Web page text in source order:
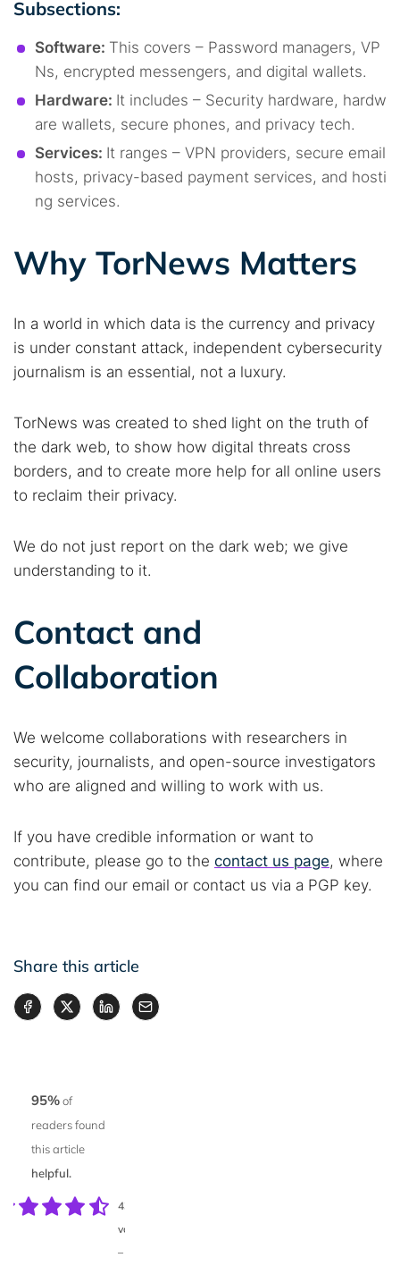
Subsections:
Software: This covers – Password managers, VP
Ns, encrypted messengers, and digital wallets.
Hardware: It includes – Security hardware, hardw
are wallets, secure phones, and privacy tech.
Services: It ranges – VPN providers, secure email
hosts, privacy-based payment services, and hosti
ng services.
Why TorNews Matters
In a world in which data is the currency and privacy
is under constant attack, independent cybersecurity
journalism is an essential, not a luxury.
TorNews was created to shed light on the truth of
the dark web, to show how digital threats cross
borders, and to create more help for all online users
to reclaim their privacy.
We do not just report on the dark web; we give
understanding to it.
Contact and
Collaboration
We welcome collaborations with researchers in
security, journalists, and open-source investigators
who are aligned and willing to work with us.
If you have credible information or want to
contribute, please go to the contact us page, where
you can find our email or contact us via a PGP key.
Share this article
95%of
readers found
this article
helpful.
43
votes
–